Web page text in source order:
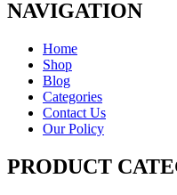
NAVIGATION
Home
Shop
Blog
Categories
Contact Us
Our Policy
PRODUCT